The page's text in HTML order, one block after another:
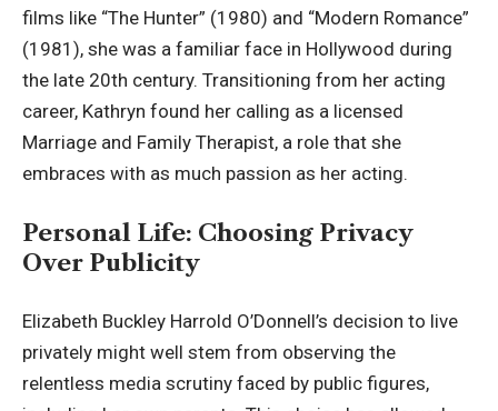
films like “The Hunter” (1980) and “Modern Romance”
(1981), she was a familiar face in Hollywood during
the late 20th century. Transitioning from her acting
career, Kathryn found her calling as a licensed
Marriage and Family Therapist, a role that she
embraces with as much passion as her acting.
Personal Life: Choosing Privacy
Over Publicity
Elizabeth Buckley Harrold O’Donnell’s decision to live
privately might well stem from observing the
relentless media scrutiny faced by public figures,